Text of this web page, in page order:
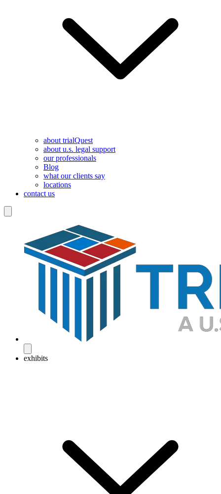
about trialQuest
about u.s. legal support
our professionals
Blog
what our clients say
locations
contact us
exhibits